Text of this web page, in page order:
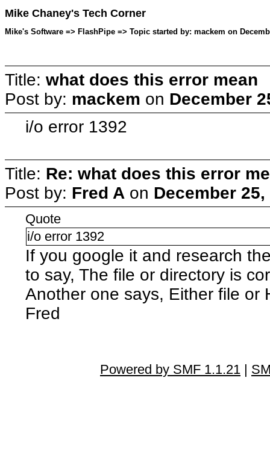
Mike Chaney's Tech Corner
Mike's Software => FlashPipe => Topic started by: mackem on
Title: what does this error mean
Post by: mackem on December
i/o error 1392
Title: Re: what does this error
Post by: Fred A on December 25,
Quote
i/o error 1392
If you google it and research
to say, The file or directory is
Another one says, Either file or
Fred
Powered by SMF 1.1.21 |